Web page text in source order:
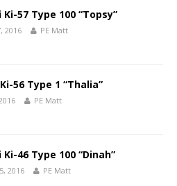
57 Type 100 “Topsy”
2016 PE Matt
56 Type 1 “Thalia”
PE Matt
46 Type 100 “Dinah”
2016 PE Matt